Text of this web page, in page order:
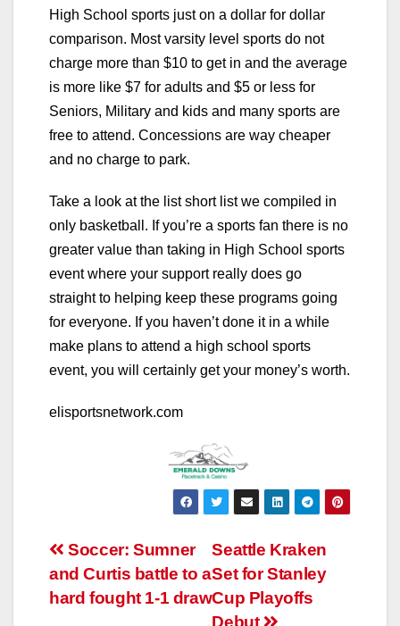
High School sports just on a dollar for dollar
comparison. Most varsity level sports do not
charge more than $10 to get in and the average
is more like $7 for adults and $5 or less for
Seniors, Military and kids and many sports are
free to attend. Concessions are way cheaper
and no charge to park.
Take a look at the list short list we compiled in
only basketball. If you’re a sports fan there is no
greater value than taking in High School sports
event where your support really does go
straight to helping keep these programs going
for everyone. If you haven’t done it in a while
make plans to attend a high school sports
event, you will certainly get your money’s worth.
elisportsnetwork.com
Post
navigation
Seattle Kraken
Set for Stanley
Cup Playoffs
Soccer: Sumner
and Curtis battle to a
hard fought 1-1 draw